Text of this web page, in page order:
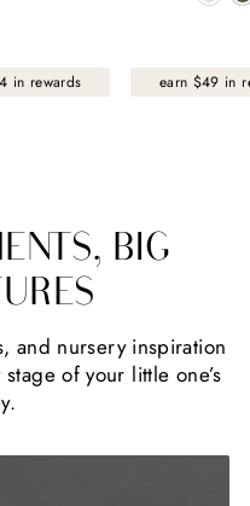
in rewards earn $49 in
BIG
and nursery inspiration
of your little one’s